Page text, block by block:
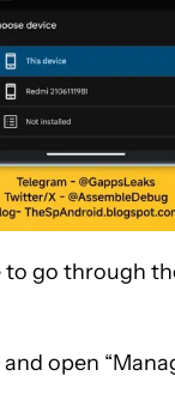
to go through
open